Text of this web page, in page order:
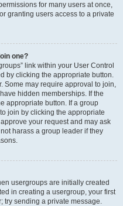
for many users at once,
granting users access to a private
one?
link within your User Control
by clicking the appropriate button.
Some may require approval to join,
hidden memberships. If the
appropriate button. If a group
join by clicking the appropriate
your request and may ask
harass a group leader if they
usergroups are initially created
in creating a usergroup, your first
try sending a private message.